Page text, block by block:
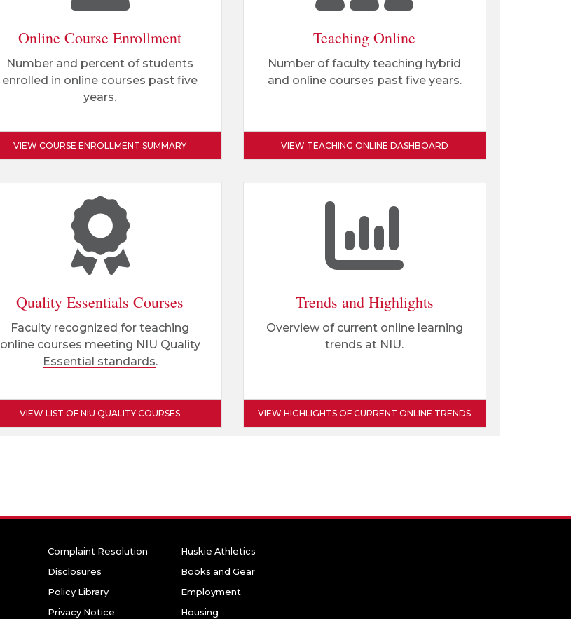
Online Course Enrollment
Number and percent of students
enrolled in online courses past five
years.
VIEW COURSE ENROLLMENT SUMMARY
Teaching Online
Number of faculty teaching hybrid
and online courses past five years.
VIEW TEACHING ONLINE DASHBOARD
Quality Essentials Courses
Faculty recognized for teaching
online courses meeting NIU Quality
Essential standards.
VIEW LIST OF NIU QUALITY COURSES
Trends and Highlights
Overview of current online learning
trends at NIU.
VIEW HIGHLIGHTS OF CURRENT ONLINE TRENDS
Complaint Resolution
Disclosures
Policy Library
Privacy Notice
Huskie Athletics
Books and Gear
Employment
Housing